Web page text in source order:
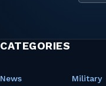
CATEGORIES
News Military